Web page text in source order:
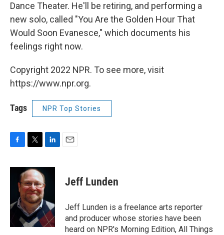
Dance Theater. He'll be retiring, and performing a
new solo, called "You Are the Golden Hour That
Would Soon Evanesce," which documents his
feelings right now.
Copyright 2022 NPR. To see more, visit
https://www.npr.org.
Tags NPR Top Stories
c
o
i
t
t
e
r
n
k
e
I
n
Jeff Lunden
Jeff Lunden is a freelance arts reporter
and producer whose stories have been
heard on NPR's Morning Edition, All Things